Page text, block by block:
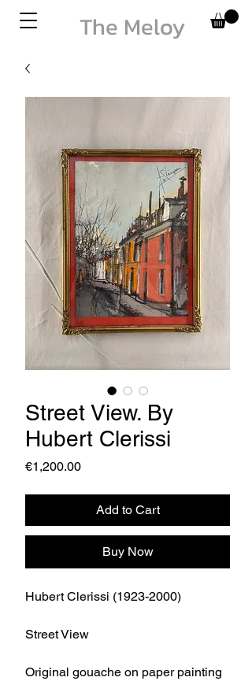
The Meloy
Street View. By
Hubert Clerissi
€1,200.00Price
Add to Cart
Buy Now
Hubert Clerissi (1923-2000)
Street View
Original gouache on paper painting